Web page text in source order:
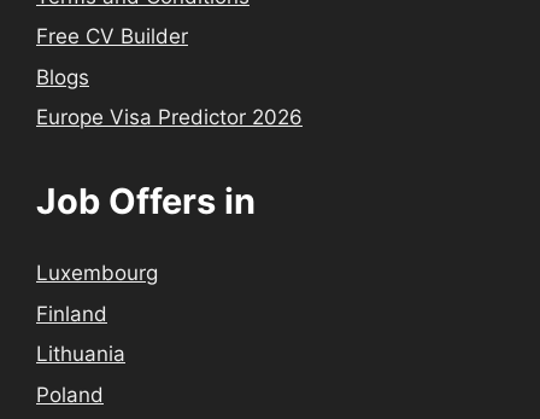
Free CV Builder
Blogs
Europe Visa Predictor 2026
Job Offers in
Luxembourg
Finland
Lithuania
Poland